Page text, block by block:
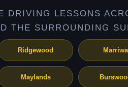
DRIVING LESSONS
THE SURROUNDING
Ridgewood Marriwa
Maylands